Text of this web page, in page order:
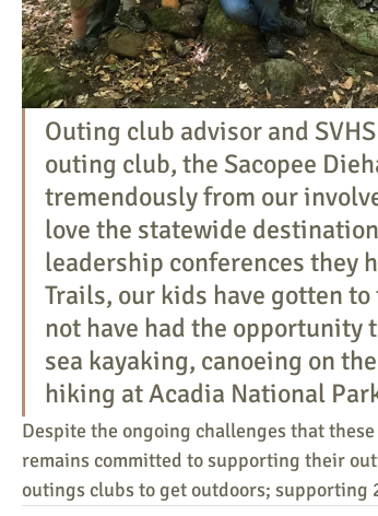
Outing club advisor and
outing club, the Sacopee
tremendously from our
love the statewide
leadership conferences they
Trails, our kids have gotten
not have had the
sea kayaking, canoeing on
hiking at Acadia National
Despite the ongoing challenges that
remains committed to supporting their
outings clubs to get outdoors; supporting